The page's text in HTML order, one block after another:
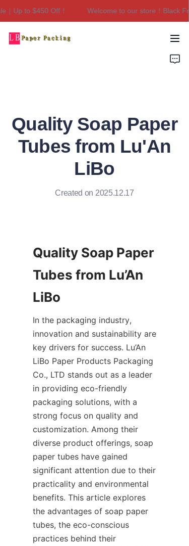
Up to $450 Off！
Welcome to our store！Black
Welcome to our
Quality Soap Paper
Tubes from Lu'An
LiBo
Created on 2025.12.17
Quality Soap Paper
Tubes from Lu’An
LiBo
In the packaging industry,
innovation and sustainability are
key drivers for success. Lu’An
LiBo Paper Products Packaging
Co., LTD stands out as a leader
in providing eco-friendly
packaging solutions, with a
strong focus on quality and
customization. Among their
diverse product offerings, soap
paper tubes have gained
significant attention due to their
practicality and environmental
benefits. This article explores
the advantages of soap paper
tubes, the eco-conscious
practices behind their
Home
Contact Us